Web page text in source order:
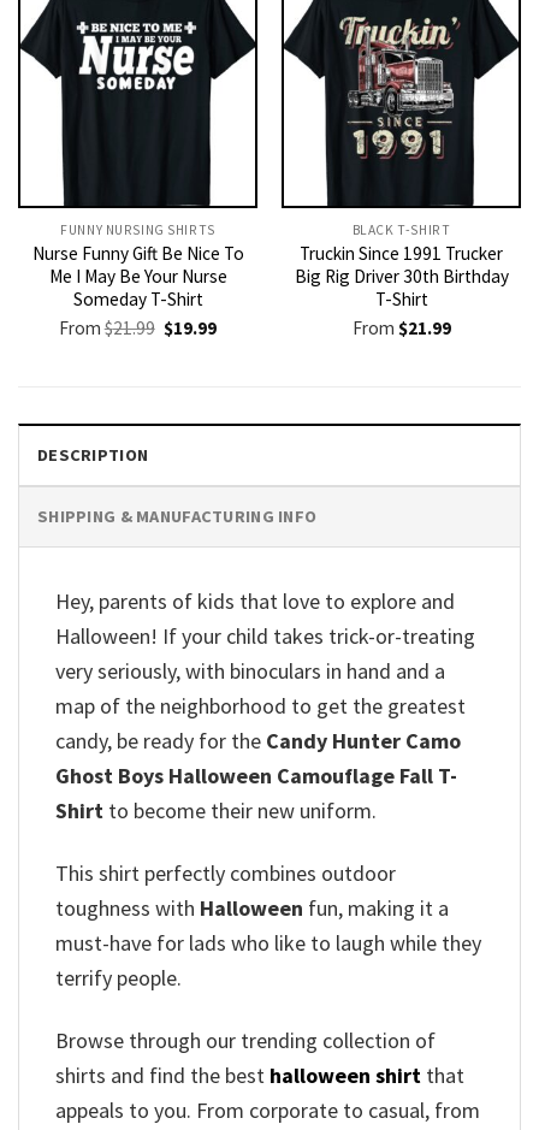
FUNNY NURSING SHIRTS​
Nurse Funny Gift Be Nice To
Me I May Be Your Nurse
Someday T-Shirt
From$21.99 Original
price
$19.99Current
BLACK T-SHIRT
Truckin Since 1991 Trucker
Big Rig Driver 30th Birthday
T-Shirt
From $21.99
DESCRIPTION
SHIPPING & MANUFACTURING INFO
Hey, parents of kids that love to explore and
Halloween! If your child takes trick-or-treating
very seriously, with binoculars in hand and a
map of the neighborhood to get the greatest
candy, be ready for the Candy Hunter Camo
Ghost Boys Halloween Camouflage Fall T-
Shirt to become their new uniform.
This shirt perfectly combines outdoor
toughness with Halloween fun, making it a
must-have for lads who like to laugh while they
terrify people.
Browse through our trending collection of
shirts and find the best halloween shirt that
appeals to you. From corporate to casual, from